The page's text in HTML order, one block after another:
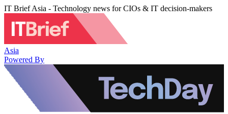
IT Brief Asia - Technology news for CIOs & IT decision-makers
Asia
Powered By